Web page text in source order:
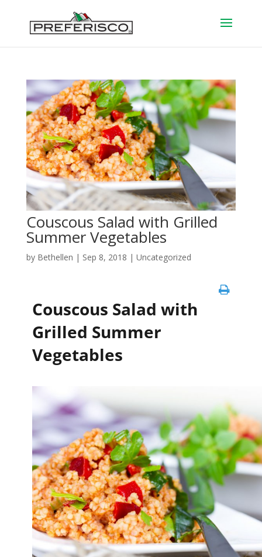
Couscous Salad with Grilled
Summer Vegetables
by Bethellen | Sep 8, 2018 | Uncategorized
Couscous Salad with
Grilled Summer
Vegetables